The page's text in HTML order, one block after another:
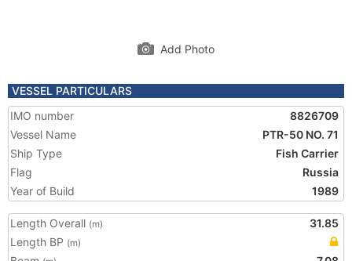
Add Photo
VESSEL PARTICULARS
IMO number
8826709
Vessel Name
PTR-50 NO. 71
Ship Type
Fish Carrier
Flag
Russia
Year of Build
1989
Length Overall (m)
31.85
Length BP (m)